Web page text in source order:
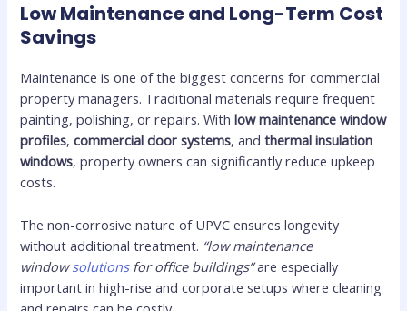
Low Maintenance and Long-Term Cost
Savings
Maintenance is one of the biggest concerns for commercial
property managers. Traditional materials require frequent
painting, polishing, or repairs. Withlow maintenance window
profiles,commercial door systems, andthermal insulation
windows, property owners can significantly reduce upkeep
costs.
The non-corrosive nature of UPVC ensures longevity
without additional treatment. “low maintenance
windowsolutions for office buildings”are especially
important in high-rise and corporate setups where cleaning